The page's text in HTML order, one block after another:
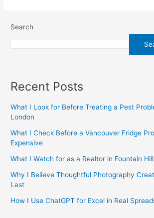
Search
Recent Posts
What I Look for Before Treating a Pest
London
What I Check Before a Vancouver Fridge
Expensive
What I Watch for as a Realtor in Fountain
Why I Believe Thoughtful Photography
Last
How I Use ChatGPT for Excel in Real